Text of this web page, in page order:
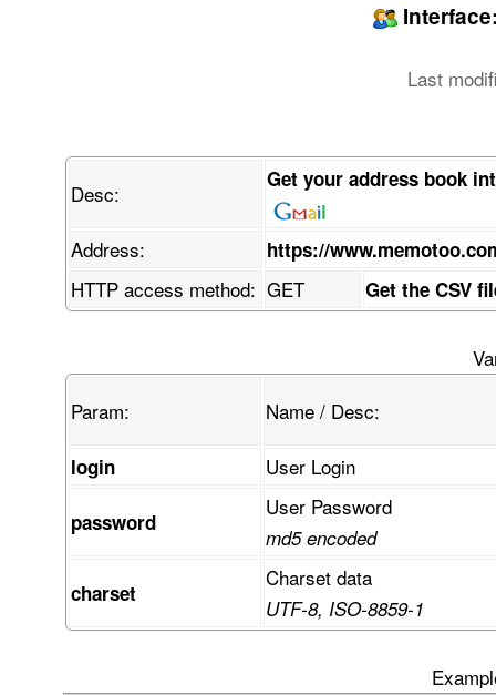
Last
Desc:
Get your address book
Address: https://
HTTP access method: GET Get the CSV
Param:
Name / Desc:
login User Login
password
User Password
md5 encoded
charset
Charset data
UTF-8, ISO-8859-1